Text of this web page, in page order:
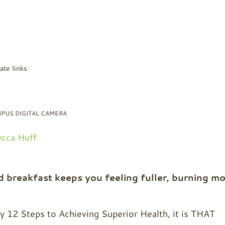
links
DIGITAL CAMERA
Huff
keeps you feeling fuller, burning
Steps to Achieving Superior Health, it is THAT